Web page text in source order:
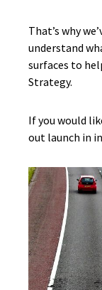
That’s why
understand
surfaces to
Strategy.
If you would
out launch in